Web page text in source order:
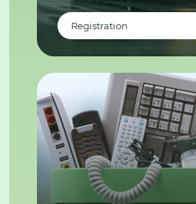
Registration